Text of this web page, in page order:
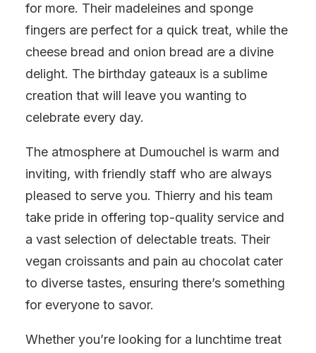
for more. Their madeleines and sponge
fingers are perfect for a quick treat, while the
cheese bread and onion bread are a divine
delight. The birthday gateaux is a sublime
creation that will leave you wanting to
celebrate every day.
The atmosphere at Dumouchel is warm and
inviting, with friendly staff who are always
pleased to serve you. Thierry and his team
take pride in offering top-quality service and
a vast selection of delectable treats. Their
vegan croissants and pain au chocolat cater
to diverse tastes, ensuring there’s something
for everyone to savor.
Whether you’re looking for a lunchtime treat